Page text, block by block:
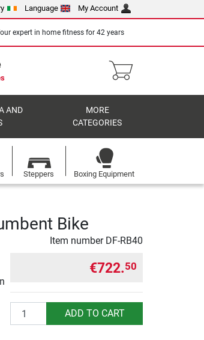
Language My Account
expert in home fitness for 42 years
AND
MORE
CATEGORIES
Steppers Boxing Equipment
Bike
Item number DF-RB40
€722.50
Quantity ADD TO CART